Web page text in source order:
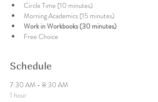
Circle Time (10 minutes)
Morning Academics (15 minutes)
Work in Workbooks (30 minutes)
Free Choice
Schedule
7:30 AM - 8:30 AM
1 hour